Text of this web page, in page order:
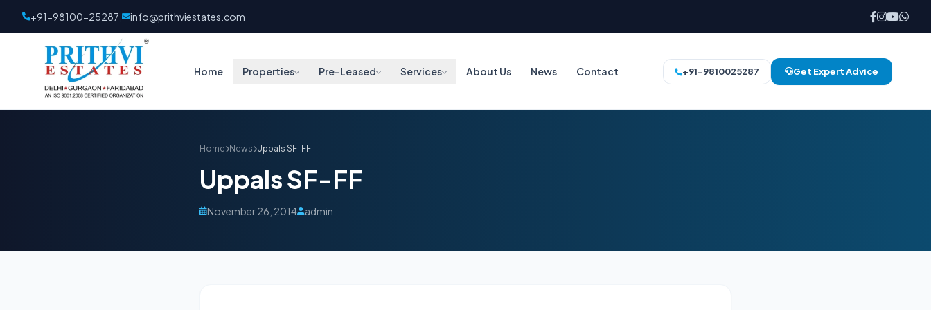
+91-98100-25287| info@prithviestates.com
Home Properties Pre-Leased Services About Us News Contact +91-9810025287 Get Expert Advice
Home News Uppals SF-FF
Uppals SF-FF
November 26, 2014 admin